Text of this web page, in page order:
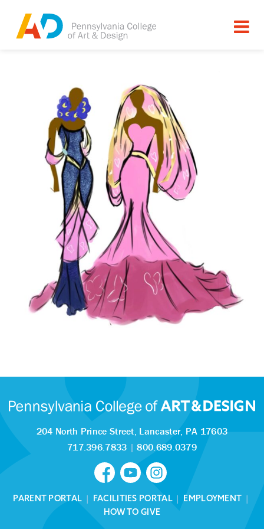
204 North Prince Street, Lancaster, PA 17603
717.396.7833 |800.689.0379
PARENT PORTAL | FACILITIES PORTAL| EMPLOYMENT |
HOW TO GIVE